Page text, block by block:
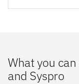
What you
and Syspro